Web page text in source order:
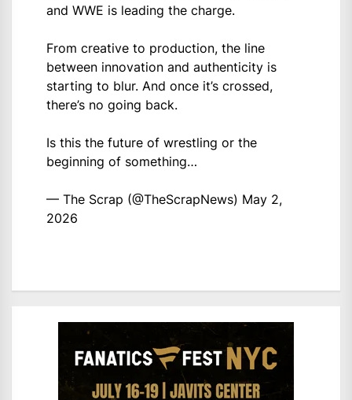
and WWE is leading the charge.
From creative to production, the line
between innovation and authenticity is
starting to blur. And once it’s crossed,
there’s no going back.
Is this the future of wrestling or the
beginning of something…
— The Scrap (@TheScrapNews) May 2,
2026